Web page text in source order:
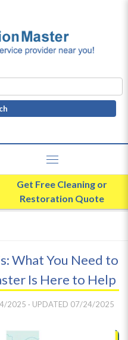
Get Free Cleaning or
Restoration Quote
What You Need to
Is Here to Help
2025 · UPDATED 07/24/2025